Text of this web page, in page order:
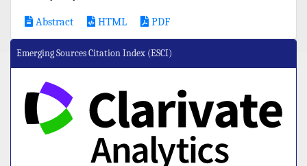
Abstract HTML PDF
Emerging Sources Citation Index (ESCI)